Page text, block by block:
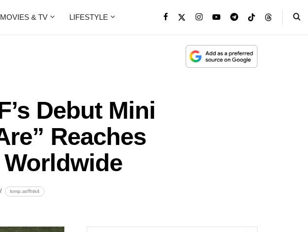
MOVIES & TV LIFESTYLE
Debut Mini
Reaches
Worldwide
lomp.at/fhtk4